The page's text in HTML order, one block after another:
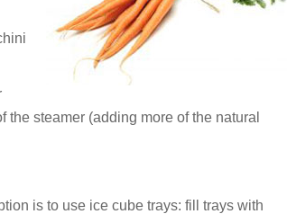
steamer (adding more of the natural
is to use ice cube trays: fill trays with